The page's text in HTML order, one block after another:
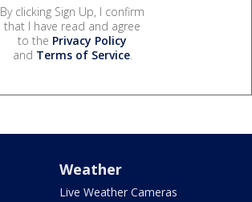
By clicking Sign Up, I confirm
that I have read and agree
to the Privacy Policy
and Terms of Service.
Weather
Live Weather Cameras